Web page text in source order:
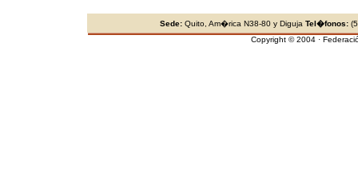
Sede: Quito, Am�rica N38-80 y Diguja Tel�fonos:
Copyright © 2004 ·